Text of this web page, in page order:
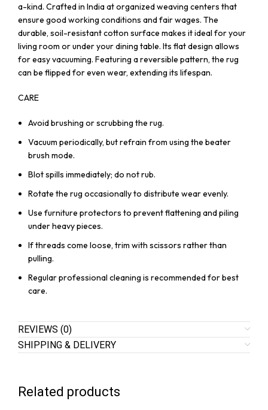
a-kind. Crafted in India at organized weaving centers that
ensure good working conditions and fair wages. The
durable, soil-resistant cotton surface makes it ideal for your
living room or under your dining table. Its flat design allows
for easy vacuuming. Featuring a reversible pattern, the rug
can be flipped for even wear, extending its lifespan.
CARE
Avoid brushing or scrubbing the rug.
Vacuum periodically, but refrain from using the beater
brush mode.
Blot spills immediately; do not rub.
Rotate the rug occasionally to distribute wear evenly.
Use furniture protectors to prevent flattening and piling
under heavy pieces.
If threads come loose, trim with scissors rather than
pulling.
Regular professional cleaning is recommended for best
care.
REVIEWS (0)
SHIPPING & DELIVERY
Related products